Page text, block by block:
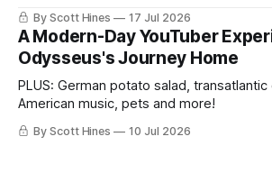
By Scott Hines 17 Jul 2026
A Modern-Day YouTuber
Odysseus's Journey Home
PLUS: German potato salad, transatlantic
American music, pets and more!
By Scott Hines 10 Jul 2026